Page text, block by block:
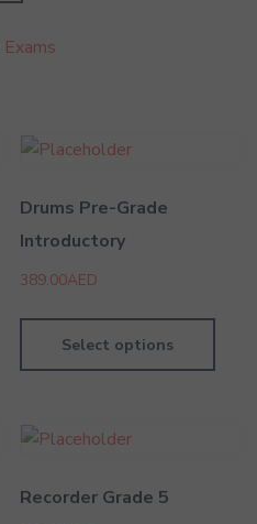
Exams
Drums Pre-Grade
Introductory
389.00AED
Select options
Recorder Grade 5